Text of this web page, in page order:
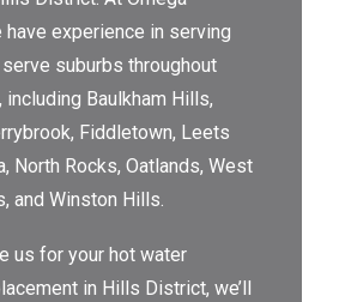
SERVICES
BLOG
have experience in serving
suburbs throughout
Baulkham Hills,
Fiddletown, Leets
North Rocks, Oatlands, West
and Winston Hills.
us for your hot water
in Hills District, we’ll